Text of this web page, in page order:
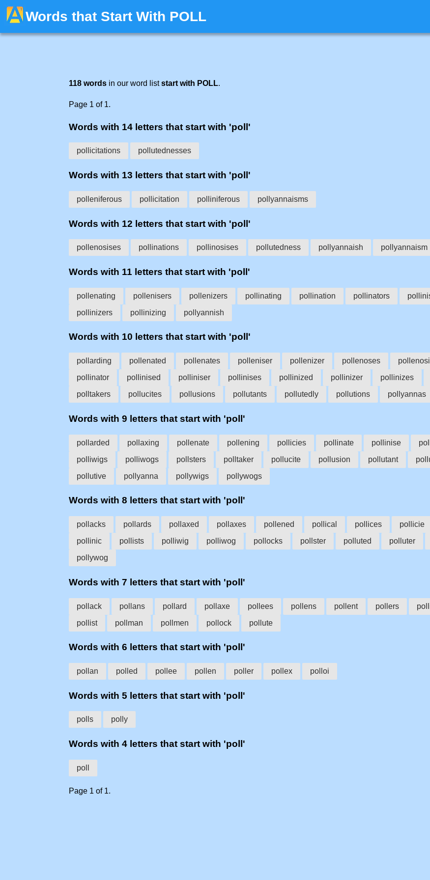
Words that Start With POLL
118 words in our word liststart with POLL.
Page 1 of 1.
Words with 14 letters that start with 'poll'
pollicitations pollutednesses
Words with 13 letters that start with 'poll'
polleniferous pollicitation polliniferous pollyannaisms
Words with 12 letters that start with 'poll'
pollenosises pollinations pollinosises pollutedness pollyannaish pollyannaism
Words with 11 letters that start with 'poll'
pollenating pollenisers pollenizers pollinating pollination pollinators
pollinizers
pollinizing pollyannish
Words with 10 letters that start with 'poll'
pollarding pollenated pollenates polleniser pollenizer pollenoses
pollinator
pollinised polliniser pollinises pollinized pollinizer pollinizes
polltakers
pollucites pollusions pollutants pollutedly pollutions pollyannas
Words with 9 letters that start with 'poll'
pollarded pollaxing pollenate pollening pollicies pollinate pollinise
polliwigs
polliwogs pollsters polltaker pollucite pollusion pollutant
pollutive
pollyanna pollywigs pollywogs
Words with 8 letters that start with 'poll'
pollacks pollards pollaxed pollaxes pollened pollical pollices pollicie
pollinic
pollists polliwig polliwog pollocks pollster polluted polluter
pollywog
Words with 7 letters that start with 'poll'
pollack pollans pollard pollaxe pollees pollens pollent pollers
pollist
pollman pollmen pollock pollute
Words with 6 letters that start with 'poll'
pollan polled pollee pollen poller pollex polloi
Words with 5 letters that start with 'poll'
polls polly
Words with 4 letters that start with 'poll'
poll
Page 1 of 1.